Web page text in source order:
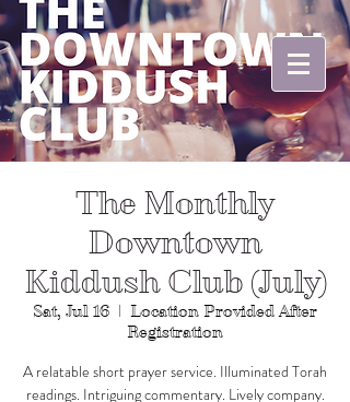
The Monthly
Downtown
Kiddush Club (July)
Sat, Jul 16
  |
Location Provided After
Registration
A relatable short prayer service. Illuminated Torah
readings. Intriguing commentary. Lively company.